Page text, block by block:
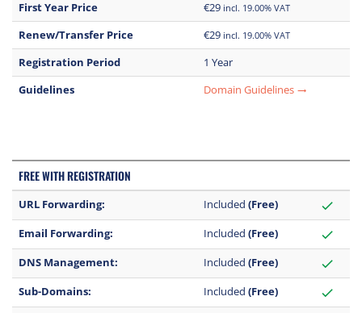
First Year Price €29 incl. 19.00% VAT
Renew/Transfer Price €29 incl. 19.00% VAT
Registration Period
1 Year
Guidelines
Domain Guidelines trending_flat
FREE WITH REGISTRATION
URL Forwarding: Included (Free) check
Email Forwarding: Included (Free) check
DNS Management: Included (Free) check
Sub-Domains: Included (Free) check